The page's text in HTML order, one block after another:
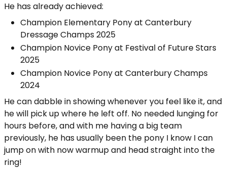
He has already achieved:
Champion Elementary Pony at Canterbury
Dressage Champs 2025
Champion Novice Pony at Festival of Future Stars
2025
Champion Novice Pony at Canterbury Champs
2024
He can dabble in showing whenever you feel like it, and
he will pick up where he left off. No needed lunging for
hours before, and with me having a big team
previously, he has usually been the pony I know I can
jump on with now warmup and head straight into the
ring!